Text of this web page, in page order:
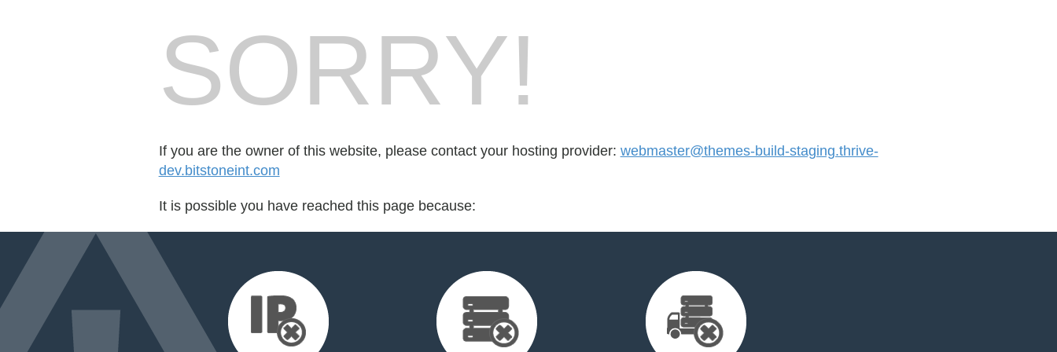
SORRY!
If you are the owner of this website, please contact your hosting provider: webmaster@themes-build-staging.thrive-
dev.bitstoneint.com
It is possible you have reached this page because: